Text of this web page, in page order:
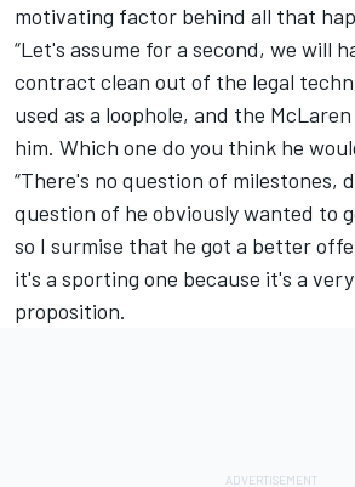
motivating factor behind all that
“Let's assume for a second, we will
contract clean out of the legal
used as a loophole, and the
him. Which one do you think he
“There's no question of milestones,
question of he obviously wanted to
so I surmise that he got a better
it's a sporting one because it's a
proposition.